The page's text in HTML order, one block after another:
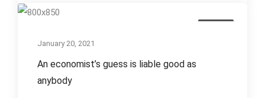
January 20, 2021
An economist’s guess is liable good as
anybody